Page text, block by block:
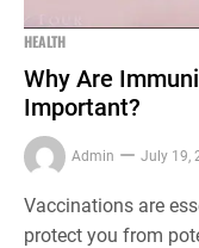
HEALTH
Why Are
Important?
Admin July 19,
Vaccinations are
protect you from